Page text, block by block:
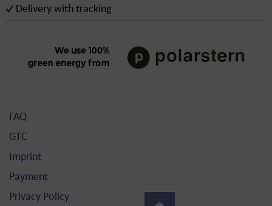
Delivery with tracking
FAQ
GTC
Imprint
Payment
Privacy Policy